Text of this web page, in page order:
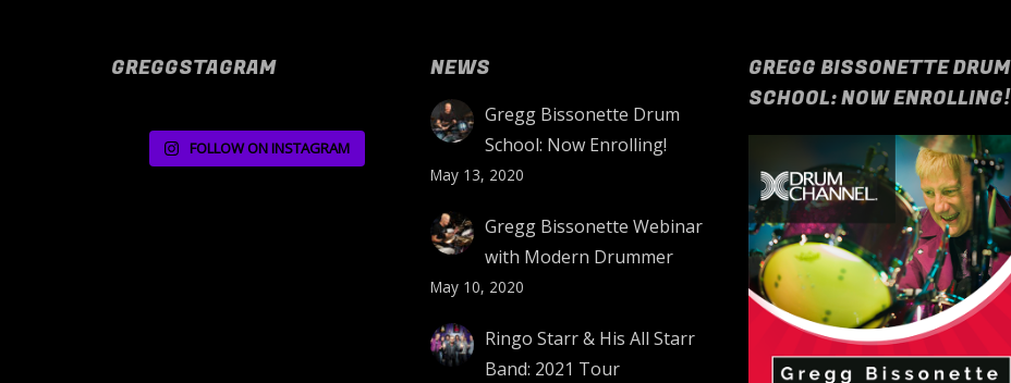
GREGGSTAGRAM
FOLLOW ON INSTAGRAM
NEWS
Gregg Bissonette Drum
School: Now Enrolling!
May 13, 2020
Gregg Bissonette Webinar
with Modern Drummer
May 10, 2020
Ringo Starr & His All Starr
Band: 2021 Tour
GREGG BISSONETTE DRUM
SCHOOL: NOW ENROLLING!